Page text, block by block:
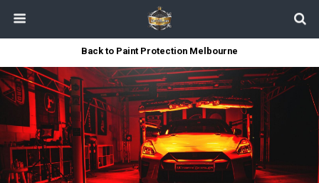
Back to Paint Protection Melbourne